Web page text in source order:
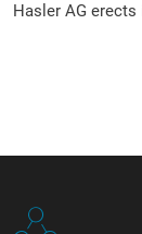
Hasler AG